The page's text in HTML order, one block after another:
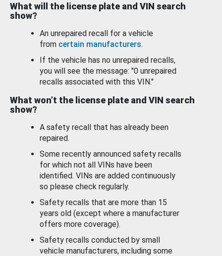
What will the license plate and VIN search
show?
An unrepaired recall for a vehicle
from certain manufacturers.
If the vehicle has no unrepaired recalls,
you will see the message: "0 unrepaired
recalls associated with this VIN."
What won’t the license plate and VIN search
show?
A safety recall that has already been
repaired.
Some recently announced safety recalls
for which not all VINs have been
identified. VINs are added continuously
so please check regularly.
Safety recalls that are more than 15
years old (except where a manufacturer
offers more coverage).
Safety recalls conducted by small
vehicle manufacturers, including some